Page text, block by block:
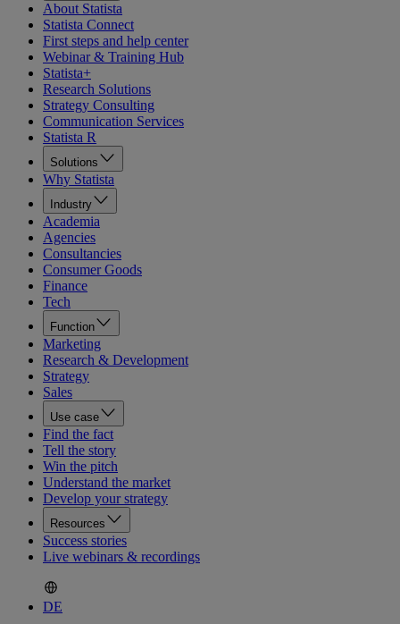
About Statista
Statista Connect
First steps and help center
Webinar & Training Hub
Statista+
Research Solutions
Strategy Consulting
Communication Services
Statista R
Solutions
Why Statista
Industry
Academia
Agencies
Consultancies
Consumer Goods
Finance
Tech
Function
Marketing
Research & Development
Strategy
Sales
Use case
Find the fact
Tell the story
Win the pitch
Understand the market
Develop your strategy
Resources
Success stories
Live webinars & recordings
DE